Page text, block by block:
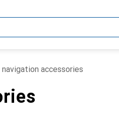
navigation accessories